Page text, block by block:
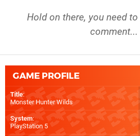
Hold on there, you need to
comment...
GAME PROFILE
Title:
Monster Hunter Wilds
System:
PlayStation 5